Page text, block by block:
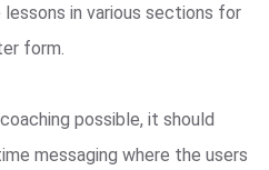
in various sections for
form.
possible, it should
messaging where the users